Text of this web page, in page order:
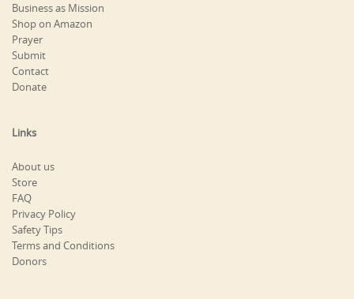
Business as Mission
Shop on Amazon
Prayer
Submit
Contact
Donate
Links
About us
Store
FAQ
Privacy Policy
Safety Tips
Terms and Conditions
Donors